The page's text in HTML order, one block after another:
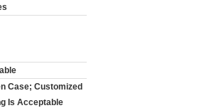
Case; Customized
Is Acceptable